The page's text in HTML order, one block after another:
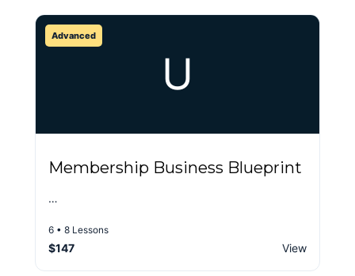
U
Advanced
Membership Business Blueprint
…
6 • 8 Lessons
$147 View